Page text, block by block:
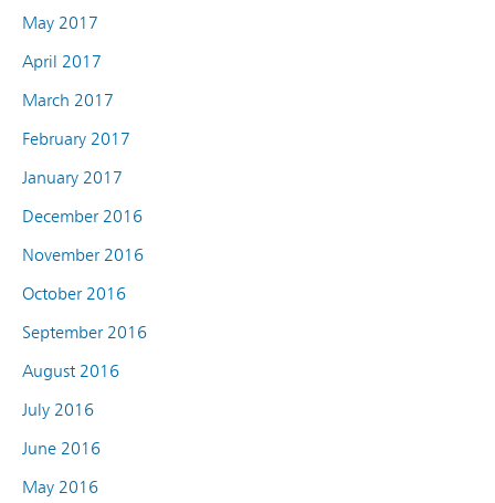
May 2017
April 2017
March 2017
February 2017
January 2017
December 2016
November 2016
October 2016
September 2016
August 2016
July 2016
June 2016
May 2016